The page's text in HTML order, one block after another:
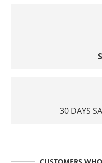
30 DAYS